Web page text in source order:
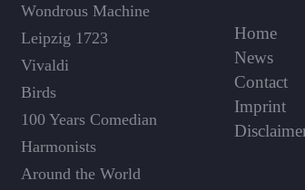
Wondrous Machine
Leipzig 1723
Vivaldi
Birds
100 Years Comedian
Harmonists
Around the World
Home
News
Contact
Imprint